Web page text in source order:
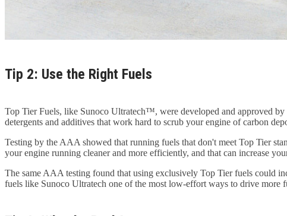
Tip 2: Use the Right Fuels
Top Tier Fuels, like Sunoco Ultratech™, were developed and approved by
detergents and additives that work hard to scrub your engine of carbon
Testing by the AAA showed that running fuels that don't meet Top Tier
your engine running cleaner and more efficiently, and that can increase
The same AAA testing found that using exclusively Top Tier fuels could
fuels like Sunoco Ultratech one of the most low-effort ways to drive more